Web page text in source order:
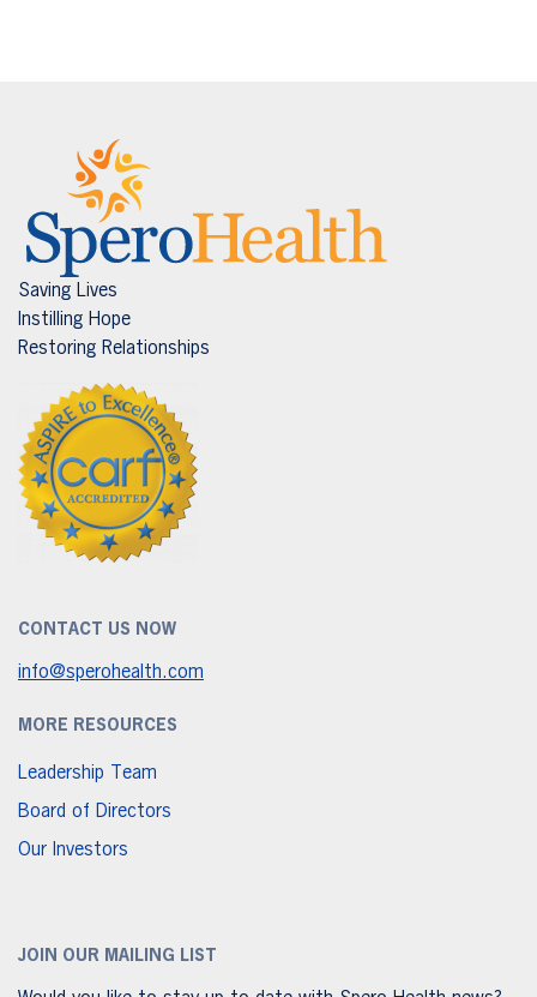
Saving Lives
Instilling Hope
Restoring Relationships
CONTACT US NOW
info@sperohealth.com
MORE RESOURCES
Leadership Team
Board of Directors
Our Investors
JOIN OUR MAILING LIST